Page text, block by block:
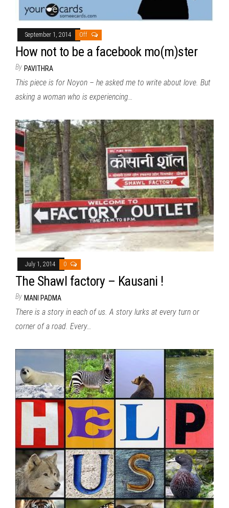
September 1, 2014 Off
How not to be a facebook mo(m)ster
By PAVITHRA
This piece is for Noyon – he asked me to write about love. But
asking a woman who is experiencing…
July 1, 2014 0
The Shawl factory – Kausani !
By MANI PADMA
There is a story in each of us. A story lurks at every turn or
corner of a road. Every…